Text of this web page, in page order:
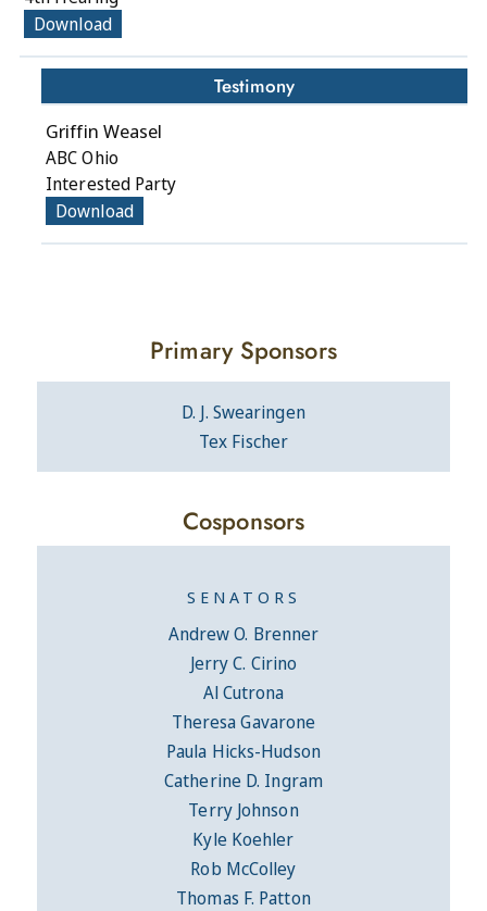
Download
Testimony
Griffin Weasel
ABC Ohio
Interested Party
Download
Primary Sponsors
D. J. Swearingen
Tex Fischer
Cosponsors
SENATORS
Andrew O. Brenner
Jerry C. Cirino
Al Cutrona
Theresa Gavarone
Paula Hicks-Hudson
Catherine D. Ingram
Terry Johnson
Kyle Koehler
Rob McColley
Thomas F. Patton